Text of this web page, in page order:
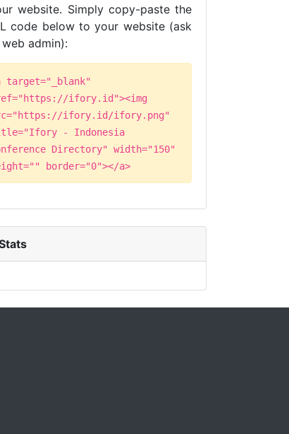
website. Simply copy-paste the
code below to your website (ask
admin):
target="_blank"
ifory.id"><img
ifory.id/ifory.png"
- Indonesia
Directory" width="150"
border="0"></a>